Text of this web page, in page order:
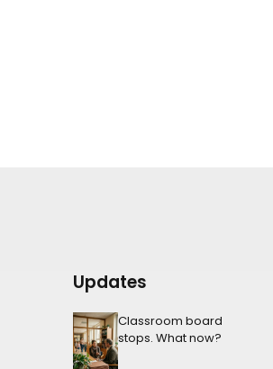
Updates
Classroom board
stops. What now?